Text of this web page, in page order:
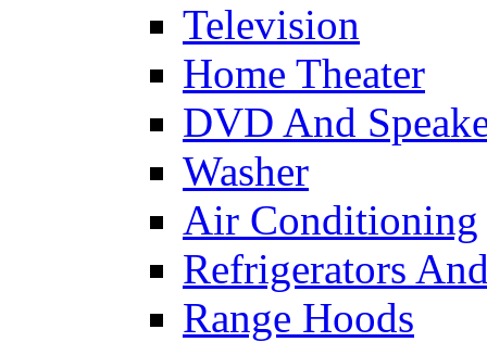
Television
Home Theater
DVD And
Washer
Air Conditioning
Refrigerators
Range Hoods